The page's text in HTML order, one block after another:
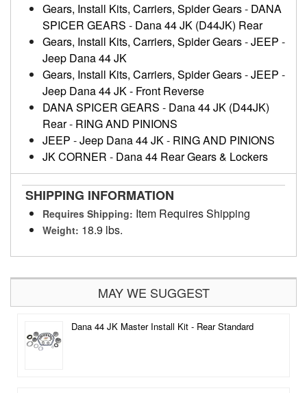
Gears, Install Kits, Carriers, Spider Gears- DANA
SPICER GEARS - Dana 44 JK (D44JK) Rear
Gears, Install Kits, Carriers, Spider Gears-JEEP -
Jeep Dana 44 JK
Gears, Install Kits, Carriers, Spider Gears-JEEP -
Jeep Dana 44 JK - Front Reverse
DANA SPICER GEARS - Dana 44 JK (D44JK)
Rear- RING AND PINIONS
JEEP -Jeep Dana 44 JK- RING AND PINIONS
JK CORNER - Dana 44 Rear Gears & Lockers
SHIPPING INFORMATION
Requires Shipping: Item Requires Shipping
Weight: 18.9 lbs.
MAY WE SUGGEST
Dana 44 JK Master Install Kit - Rear Standard